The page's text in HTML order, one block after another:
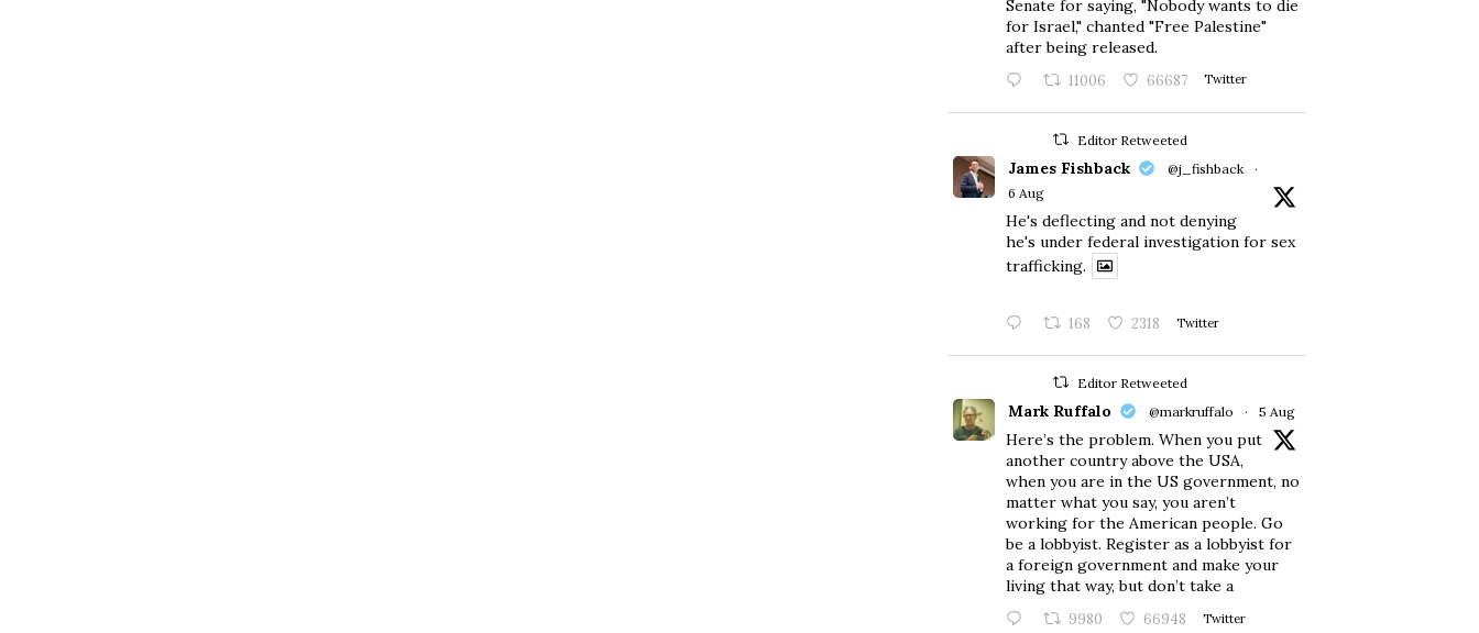
Senate for saying, "Nobody wants to die
for Israel," chanted "Free Palestine"
after being released.
11006 66687 Twitter
Editor Retweeted
James Fishback @j_fishback
·
6 Aug
He's deflecting and not denying
he's under federal investigation for sex
trafficking.
168 2318 Twitter
Editor Retweeted
Mark Ruffalo @markruffalo · 5 Aug
Here’s the problem. When you put
another country above the USA,
when you are in the US government, no
matter what you say, you aren’t
working for the American people. Go
be a lobbyist. Register as a lobbyist for
a foreign government and make your
living that way, but don’t take a
9980 66948 Twitter